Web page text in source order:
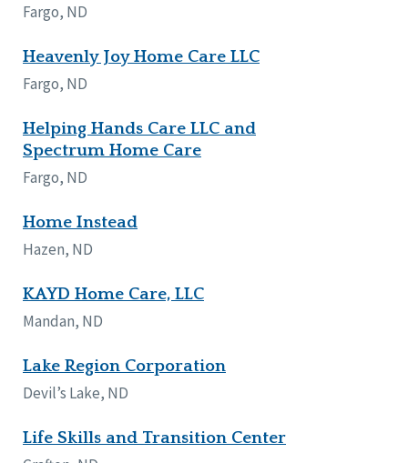
Fargo, ND
Heavenly Joy Home Care LLC
Fargo, ND
Helping Hands Care LLC and
Spectrum Home Care
Fargo, ND
Home Instead
Hazen, ND
KAYD Home Care, LLC
Mandan, ND
Lake Region Corporation
Devil’s Lake, ND
Life Skills and Transition Center